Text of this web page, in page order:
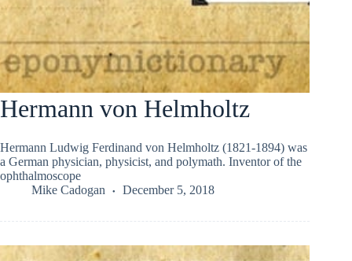
Hermann von Helmholtz
Hermann Ludwig Ferdinand von Helmholtz (1821-1894) was
a German physician, physicist, and polymath. Inventor of the
ophthalmoscope
Mike Cadogan
December 5, 2018